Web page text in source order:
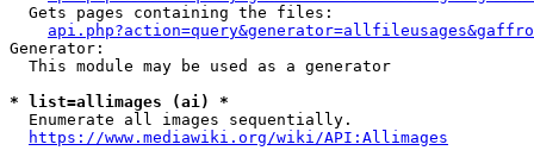
  Gets pages containing the files:
Generator:
  This module may be used as a generator
* list=allimages (ai) *
  Enumerate all images sequentially.
https://www.mediawiki.org/wiki/API:Allimages